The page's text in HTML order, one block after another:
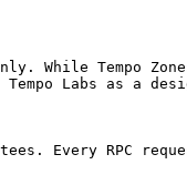
While Tempo
Labs as a
Every RPC